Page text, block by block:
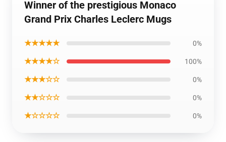
Winner of the prestigious Monaco
Grand Prix Charles Leclerc Mugs
★★★★★ 0%
★★★★☆ 100%
★★★☆☆ 0%
★★☆☆☆ 0%
★☆☆☆☆ 0%